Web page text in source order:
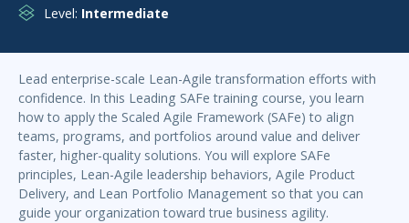
Level: Intermediate
Lead enterprise-scale Lean-Agile transformation efforts with
confidence. In this Leading SAFe training course, you learn
how to apply the Scaled Agile Framework (SAFe) to align
teams, programs, and portfolios around value and deliver
faster, higher-quality solutions. You will explore SAFe
principles, Lean-Agile leadership behaviors, Agile Product
Delivery, and Lean Portfolio Management so that you can
guide your organization toward true business agility.